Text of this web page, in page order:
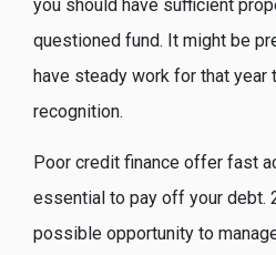
you should have sufficient
questioned fund. It might be
have steady work for that
recognition.
Poor credit finance offer fast
essential to pay off your debt.
possible opportunity to